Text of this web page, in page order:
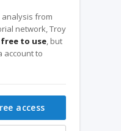
from
network, Troy
to use, but
account to
access